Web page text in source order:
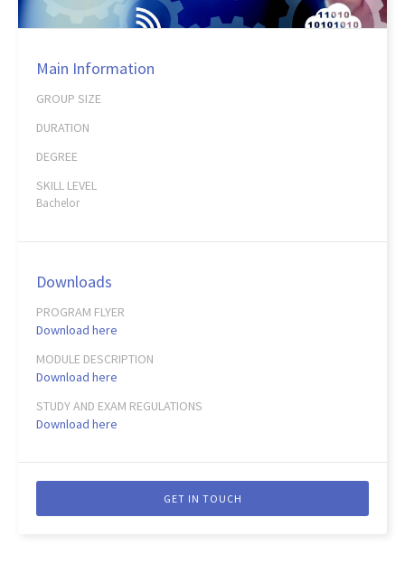
Main Information
GROUP SIZE
DURATION
DEGREE
SKILL LEVEL
Bachelor
Downloads
PROGRAM FLYER
Download here
MODULE DESCRIPTION
Download here
STUDY AND EXAM REGULATIONS
Download here
GET IN TOUCH